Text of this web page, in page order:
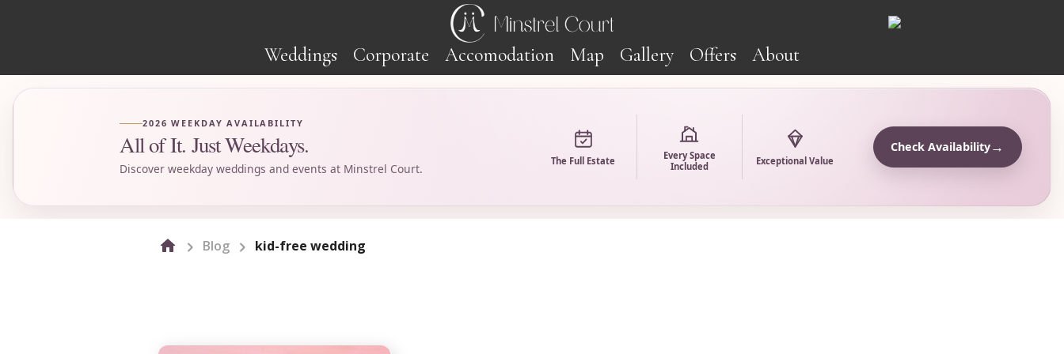
Weddings Corporate Accomodation Map Gallery Offers About
2026 WEEKDAY AVAILABILITY
All of It. Just Weekdays.
Discover weekday weddings and events at Minstrel Court.
The Full Estate
Every Space
Included
Exceptional Value
Check Availability→
Blog kid-free wedding